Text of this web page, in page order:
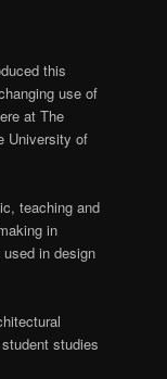
this
use of
at The
University of
teaching and
in
in design
studies